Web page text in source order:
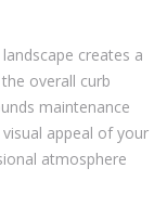
creates a
overall curb
maintenance
appeal of your
atmosphere